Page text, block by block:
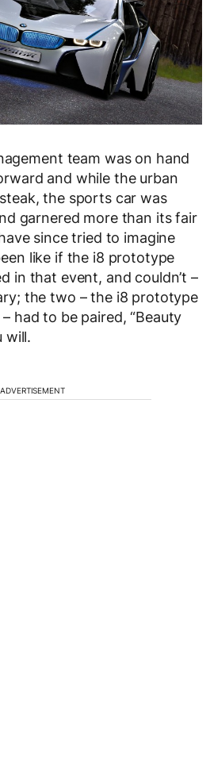
team was on hand
and while the urban
the sports car was
garnered more than its fair
since tried to imagine
like if the i8 prototype
in that event, and couldn’t –
the two – the i8 prototype
had to be paired, “Beauty
will.
ADVERTISEMENT